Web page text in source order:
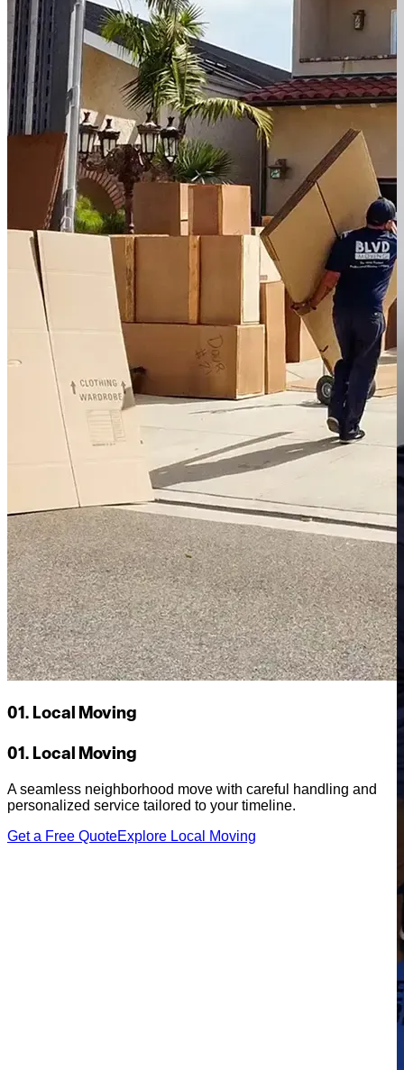
01. Local Moving
01. Local Moving
A seamless neighborhood move with careful handling and
personalized service tailored to your timeline.
Get a Free QuoteExplore Local Moving